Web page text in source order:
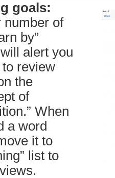
goals:
number of
by”
alert you
to review
the
of
When
a word
it to
list to